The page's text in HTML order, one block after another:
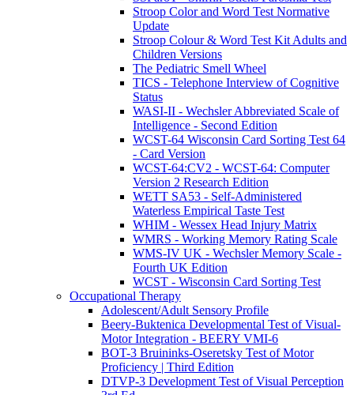
Stroop Color and Word Test Normative
Update
Stroop Colour & Word Test Kit Adults and
Children Versions
The Pediatric Smell Wheel
TICS - Telephone Interview of Cognitive
Status
WASI-II - Wechsler Abbreviated Scale of
Intelligence - Second Edition
WCST-64 Wisconsin Card Sorting Test 64
- Card Version
WCST-64:CV2 - WCST-64: Computer
Version 2 Research Edition
WETT SA53 - Self-Administered
Waterless Empirical Taste Test
WHIM - Wessex Head Injury Matrix
WMRS - Working Memory Rating Scale
WMS-IV UK - Wechsler Memory Scale -
Fourth UK Edition
WCST - Wisconsin Card Sorting Test
Occupational Therapy
Adolescent/Adult Sensory Profile
Beery-Buktenica Developmental Test of Visual-
Motor Integration - BEERY VMI-6
BOT-3 Bruininks-Oseretsky Test of Motor
Proficiency | Third Edition
DTVP-3 Development Test of Visual Perception